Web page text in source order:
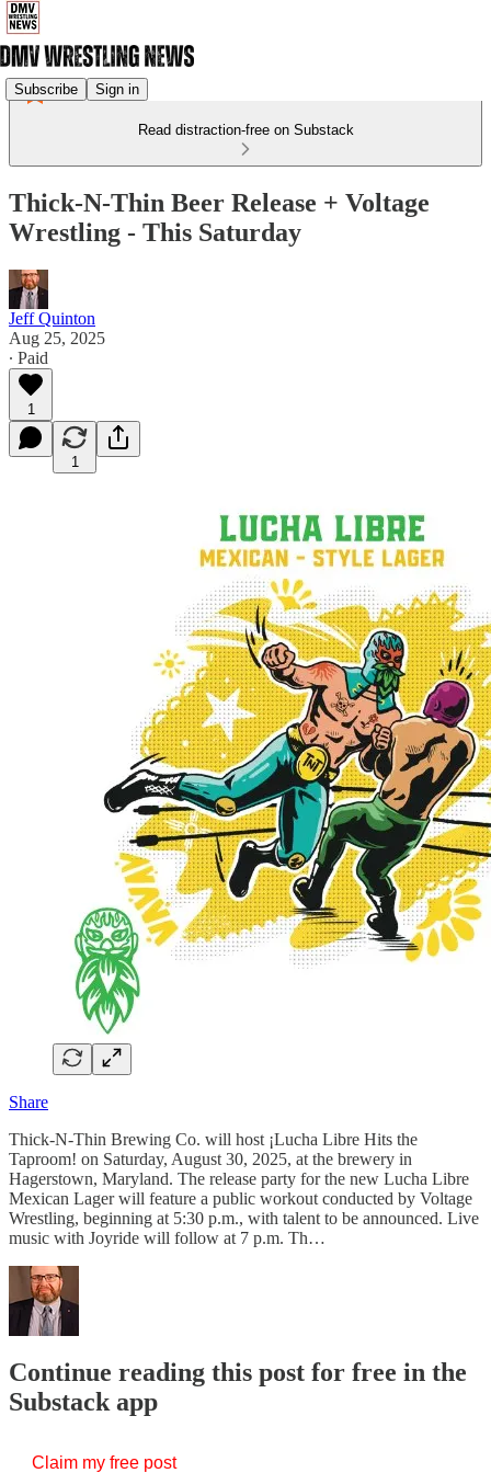
Subscribe Sign in
Read distraction-free on Substack
Thick-N-Thin Beer Release + Voltage
Wrestling - This Saturday
Jeff Quinton
Aug 25, 2025
∙ Paid
1
1
Share
Thick-N-Thin Brewing Co. will host ¡Lucha Libre Hits the
Taproom! on Saturday, August 30, 2025, at the brewery in
Hagerstown, Maryland. The release party for the new Lucha Libre
Mexican Lager will feature a public workout conducted by Voltage
Wrestling, beginning at 5:30 p.m., with talent to be announced. Live
music with Joyride will follow at 7 p.m. Th…
Continue reading this post for free in the
Substack app
Claim my free post